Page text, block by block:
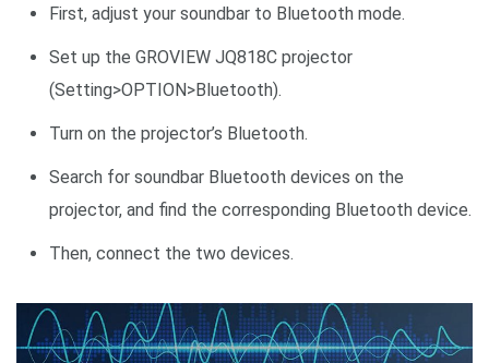
First, adjust your soundbar to Bluetooth mode.
Set up the GROVIEW JQ818C projector
(Setting>OPTION>Bluetooth).
Turn on the projector’s Bluetooth.
Search for soundbar Bluetooth devices on the
projector, and find the corresponding Bluetooth device.
Then, connect the two devices.